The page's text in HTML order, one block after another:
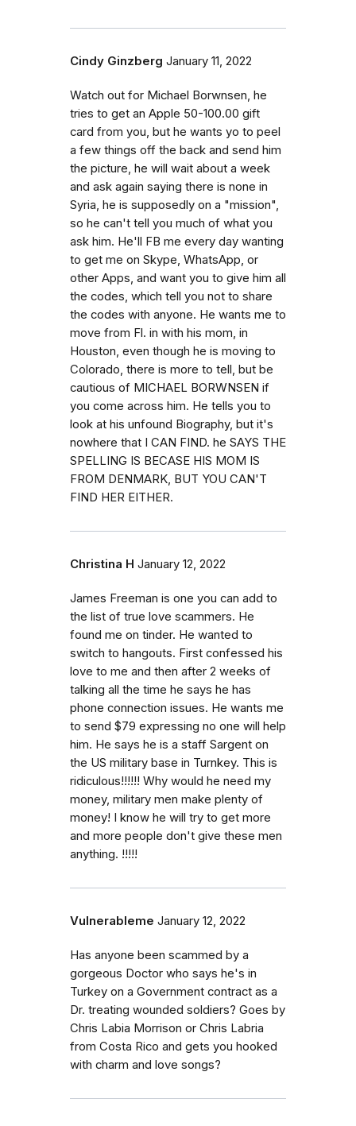
Cindy Ginzberg January 11, 2022
Watch out for Michael Borwnsen, he
tries to get an Apple 50-100.00 gift
card from you, but he wants yo to peel
a few things off the back and send him
the picture, he will wait about a week
and ask again saying there is none in
Syria, he is supposedly on a "mission",
so he can't tell you much of what you
ask him. He'll FB me every day wanting
to get me on Skype, WhatsApp, or
other Apps, and want you to give him all
the codes, which tell you not to share
the codes with anyone. He wants me to
move from Fl. in with his mom, in
Houston, even though he is moving to
Colorado, there is more to tell, but be
cautious of MICHAEL BORWNSEN if
you come across him. He tells you to
look at his unfound Biography, but it's
nowhere that I CAN FIND. he SAYS THE
SPELLING IS BECASE HIS MOM IS
FROM DENMARK, BUT YOU CAN'T
FIND HER EITHER.
Christina H January 12, 2022
James Freeman is one you can add to
the list of true love scammers. He
found me on tinder. He wanted to
switch to hangouts. First confessed his
love to me and then after 2 weeks of
talking all the time he says he has
phone connection issues. He wants me
to send $79 expressing no one will help
him. He says he is a staff Sargent on
the US military base in Turnkey. This is
ridiculous!!!!!! Why would he need my
money, military men make plenty of
money! I know he will try to get more
and more people don't give these men
anything. !!!!!
Vulnerableme January 12, 2022
Has anyone been scammed by a
gorgeous Doctor who says he's in
Turkey on a Government contract as a
Dr. treating wounded soldiers? Goes by
Chris Labia Morrison or Chris Labria
from Costa Rico and gets you hooked
with charm and love songs?